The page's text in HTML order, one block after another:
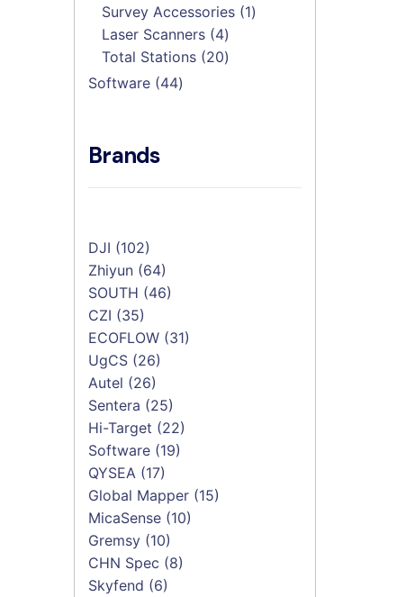
products
Survey Accessories 11
Laser Scanners 44
products
Total Stations 2020
Software 4444
Brands
DJI (102)
Zhiyun (64)
SOUTH (46)
CZI (35)
ECOFLOW (31)
UgCS (26)
Autel (26)
Sentera (25)
Hi-Target (22)
Software (19)
QYSEA (17)
Global Mapper (15)
MicaSense (10)
Gremsy (10)
CHN Spec (8)
Skyfend (6)